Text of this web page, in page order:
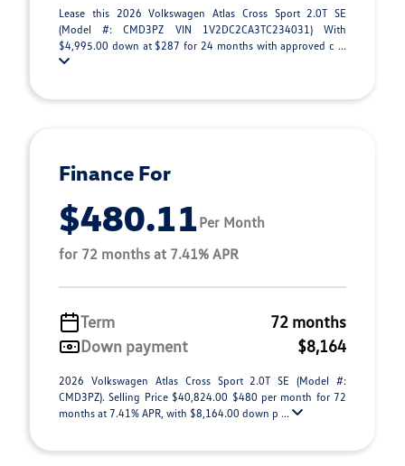
Lease this 2026 Volkswagen Atlas Cross Sport 2.0T SE
(Model #: CMD3PZ VIN 1V2DC2CA3TC234031) With
$4,995.00 down at $287 for 24 months with approved c ...
Finance For
$480.11Per Month
for 72 months at 7.41% APR
Term
72 months
Down payment
$8,164
2026 Volkswagen Atlas Cross Sport 2.0T SE (Model #:
CMD3PZ). Selling Price $40,824.00 $480 per month for 72
months at 7.41% APR, with $8,164.00 down p ...